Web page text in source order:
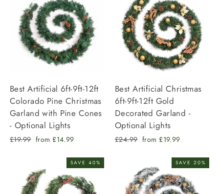
Best Artificial 6ft-9ft-12ft
Colorado Pine Christmas
Garland with Pine Cones
- Optional Lights
Regular
£19.99 Sale
from £14.99
Best Artificial Christmas
6ft-9ft-12ft Gold
Decorated Garland -
Optional Lights
Regular
£24.99 Sale
from £19.99
SAVE 40% SAVE 20%